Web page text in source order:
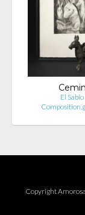
Cemin
El Sabio
Copyright